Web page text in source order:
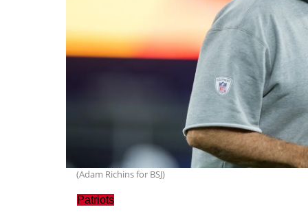
(Adam Richins for BSJ)
Patriots